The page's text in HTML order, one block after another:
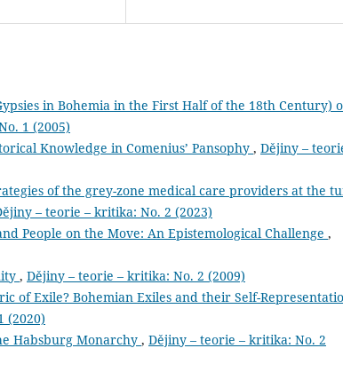
in Bohemia in the First Half of the 18th Century)
1 (2005)
Knowledge in Comenius’ Pansophy , Dějiny –
of the grey-zone medical care providers at the
– teorie – kritika: No. 2 (2023)
People on the Move: An Epistemological Challenge ,
, Dějiny – teorie – kritika: No. 2 (2009)
of Exile? Bohemian Exiles and their Self-
(2020)
Habsburg Monarchy , Dějiny – teorie – kritika: No. 2